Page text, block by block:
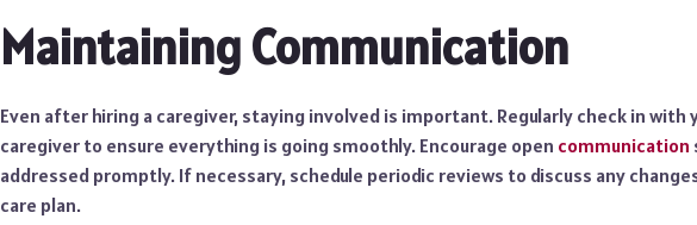
Maintaining Communication
Even after hiring a caregiver, staying involved is important. Regularly check in with
caregiver to ensure everything is going smoothly. Encourage open communication
addressed promptly. If necessary, schedule periodic reviews to discuss any
care plan.